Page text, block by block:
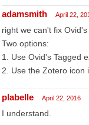
adamsmith April 22,
right we can't fix
Two options:
1. Use Ovid's Tagged
2. Use the Zotero icon
plabelle April 22, 2016
I understand.